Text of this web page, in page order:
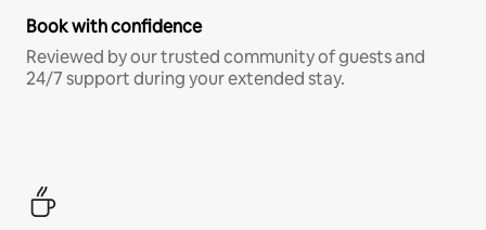
Book with confidence
Reviewed by our trusted community of guests and
24/7 support during your extended stay.